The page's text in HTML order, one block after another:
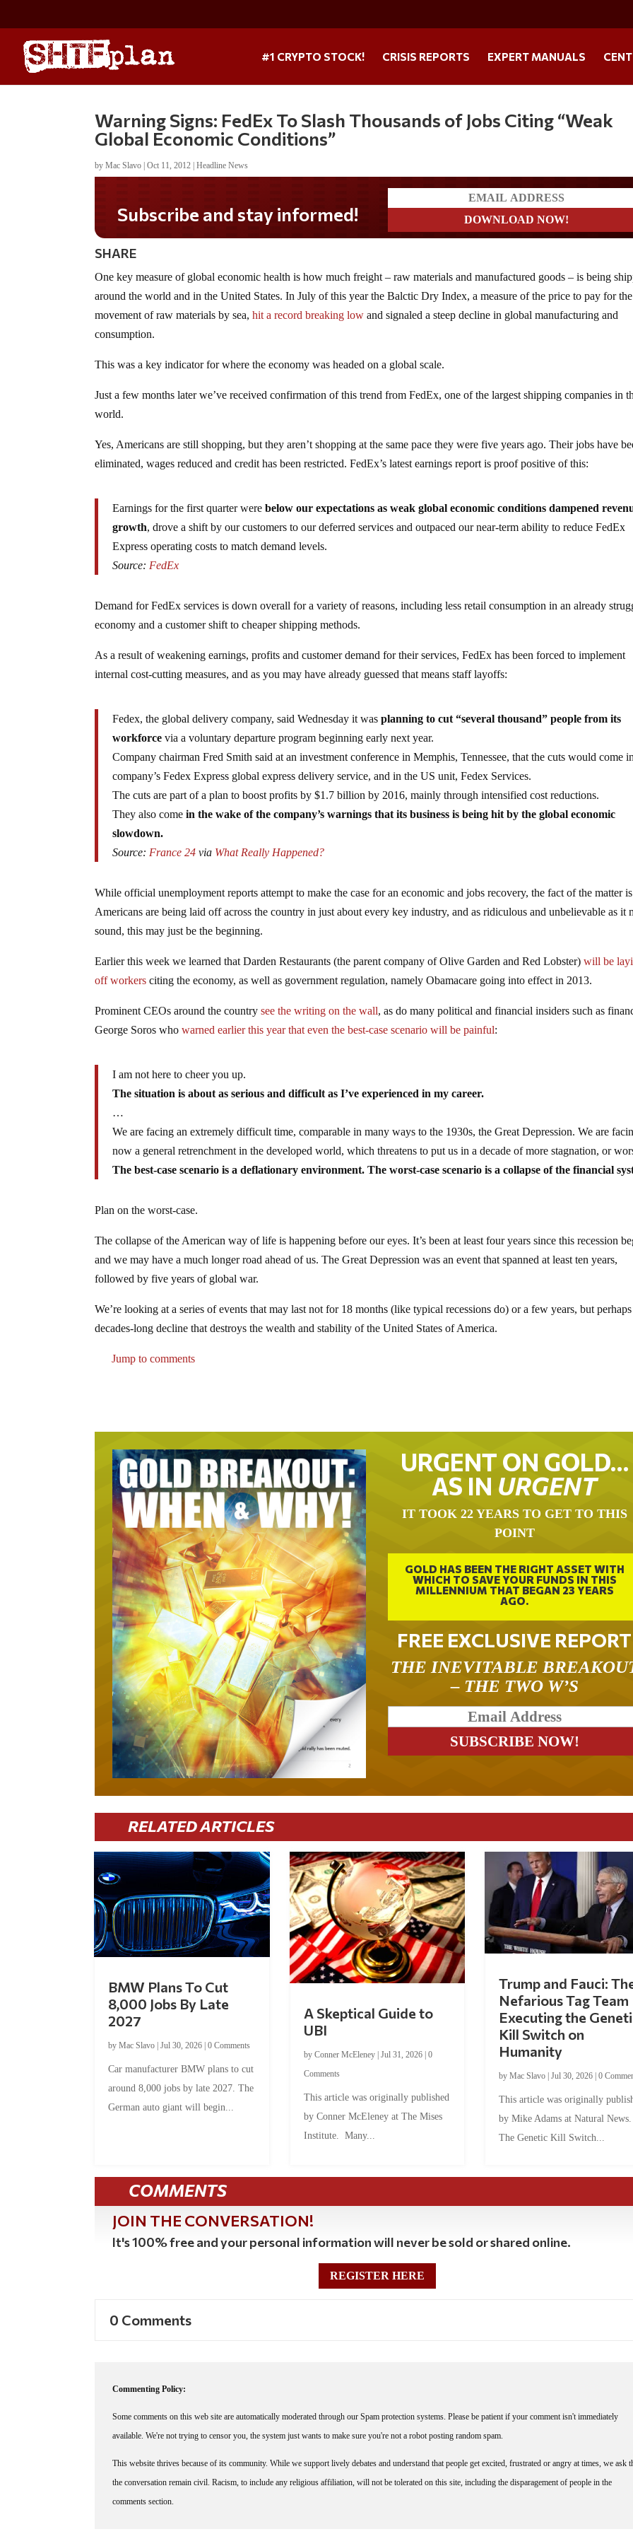
#1 CRYPTO STOCK! CRISIS REPORTS EXPERT MANUALS
Warning Signs: FedEx To Slash Thousands of Jobs Citing “Weak
Global Economic Conditions”
byMac Slavo |Oct 11, 2012 |Headline News
Subscribe and stay informed!
SHARE
One key measure of global economic health is how much freight – raw materials and manufactured goods – is being
around the world and in the United States. In July of this year the Balctic Dry Index, a measure of the price to pay for the
movement of raw materials by sea,hit a record breaking low and signaled a steep decline in global manufacturing and
consumption.
This was a key indicator for where the economy was headed on a global scale.
Just a few months later we’ve received confirmation of this trend from FedEx, one of the largest shipping companies in
world.
Yes, Americans are still shopping, but they aren’t shopping at the same pace they were five years ago. Their jobs have
eliminated, wages reduced and credit has been restricted. FedEx’s latest earnings report is proof positive of this:
Earnings for the first quarter werebelow our expectations as weak global economic conditions dampened
growth, drove a shift by our customers to our deferred services and outpaced our near-term ability to reduce FedEx
Express operating costs to match demand levels.
Source: FedEx
Demand for FedEx services is down overall for a variety of reasons, including less retail consumption in an already
economy and a customer shift to cheaper shipping methods.
As a result of weakening earnings, profits and customer demand for their services, FedEx has been forced to implement
internal cost-cutting measures, and as you may have already guessed that means staff layoffs:
Fedex, the global delivery company, said Wednesday it wasplanning to cut “several thousand” people from its
workforce via a voluntary departure program beginning early next year.
Company chairman Fred Smith said at an investment conference in Memphis, Tennessee, that the cuts would come
company’s Fedex Express global express delivery service, and in the US unit, Fedex Services.
The cuts are part of a plan to boost profits by $1.7 billion by 2016, mainly through intensified cost reductions.
They also comein the wake of the company’s warnings that its business is being hit by the global economic
slowdown.
Source: France 24 via What Really Happened?
While official unemployment reports attempt to make the case for an economic and jobs recovery, the fact of the matter
Americans are being laid off across the country in just about every key industry, and as ridiculous and unbelievable as it
sound, this may just be the beginning.
Earlier this week we learned that Darden Restaurants (the parent company of Olive Garden and Red Lobster)will be
off workers citing the economy, as well as government regulation, namely Obamacare going into effect in 2013.
Prominent CEOs around the countrysee the writing on the wall, as do many political and financial insiders such as
George Soros whowarned earlier this year that even the best-case scenario will be painful:
I am not here to cheer you up.
The situation is about as serious and difficult as I’ve experienced in my career.
…
We are facing an extremely difficult time, comparable in many ways to the 1930s, the Great Depression. We are
now a general retrenchment in the developed world, which threatens to put us in a decade of more stagnation, or
The best-case scenario is a deflationary environment. The worst-case scenario is a collapse of the financial
Plan on the worst-case.
The collapse of the American way of life is happening before our eyes. It’s been at least four years since this recession
and we may have a much longer road ahead of us. The Great Depression was an event that spanned at least ten years,
followed by five years of global war.
We’re looking at a series of events that may last not for 18 months (like typical recessions do) or a few years, but
decades-long decline that destroys the wealth and stability of the United States of America.
Jump to comments
URGENT ON GOLD…
AS IN URGENT
IT TOOK 22 YEARS TO GET TO THIS
POINT
GOLD HAS BEEN THE RIGHT ASSET WITH
WHICH TO SAVE YOUR FUNDS IN THIS
MILLENNIUM THAT BEGAN 23 YEARS
AGO.
FREE EXCLUSIVE REPORT
THE INEVITABLE
– THE TWO W’S
RELATED ARTICLES
BMW Plans To Cut
8,000 Jobs By Late
2027
byMac Slavo |Jul 30, 2026 |0 Comments
Car manufacturer BMW plans to cut
around 8,000 jobs by late 2027. The
German auto giant will begin...
A Skeptical Guide to
UBI
by Conner McEleney| Jul 31, 2026| 0
Comments
This article was originally published
by Conner McEleney at The Mises
Institute. Many...
Trump and Fauci:
Nefarious Tag Team
Executing the
Kill Switch on
Humanity
by Mac Slavo| Jul 30, 2026| 0
This article was originally
by Mike Adams at Natural
The Genetic Kill Switch...
COMMENTS
JOIN THE CONVERSATION!
It's 100% free and your personal information will never be sold or shared online.
REGISTER HERE
0 Comments
Commenting Policy:
Some comments on this web site are automatically moderated through our Spam protection systems. Please be patient if your comment isn't immediately
available. We're not trying to censor you, the system just wants to make sure you're not a robot posting random spam.
This website thrives because of its community. While we support lively debates and understand that people get excited, frustrated or angry at times, we ask
the conversation remain civil. Racism, to include any religious affiliation, will not be tolerated on this site, including the disparagement of people in the
comments section.